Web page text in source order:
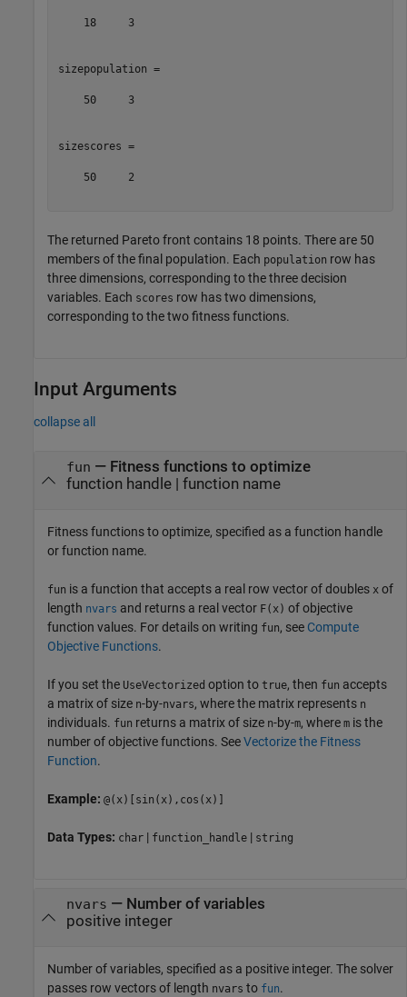
    18     3
sizepopulation =
    50     3
sizescores =
    50     2
The returned Pareto front contains 18 points. There are 50
members of the final population. Each population row has
three dimensions, corresponding to the three decision
variables. Each scores row has two dimensions,
corresponding to the two fitness functions.
Input Arguments
collapse all
fun — Fitness functions to optimize
function handle| function name
Fitness functions to optimize, specified as a function handle
or function name.
fun is a function that accepts a real row vector of doubles x of
length nvars and returns a real vector F(x) of objective
function values. For details on writing fun, see Compute
Objective Functions.
If you set the UseVectorized option to true, then fun accepts
a matrix of size n-by-nvars, where the matrix represents n
individuals. fun returns a matrix of size n-by-m, where m is the
number of objective functions. SeeVectorize the Fitness
Function.
Example: @(x)[sin(x),cos(x)]
Data Types: char | function_handle | string
nvars — Number of variables
positive integer
Number of variables, specified as a positive integer. The solver
passes row vectors of length nvars to fun.